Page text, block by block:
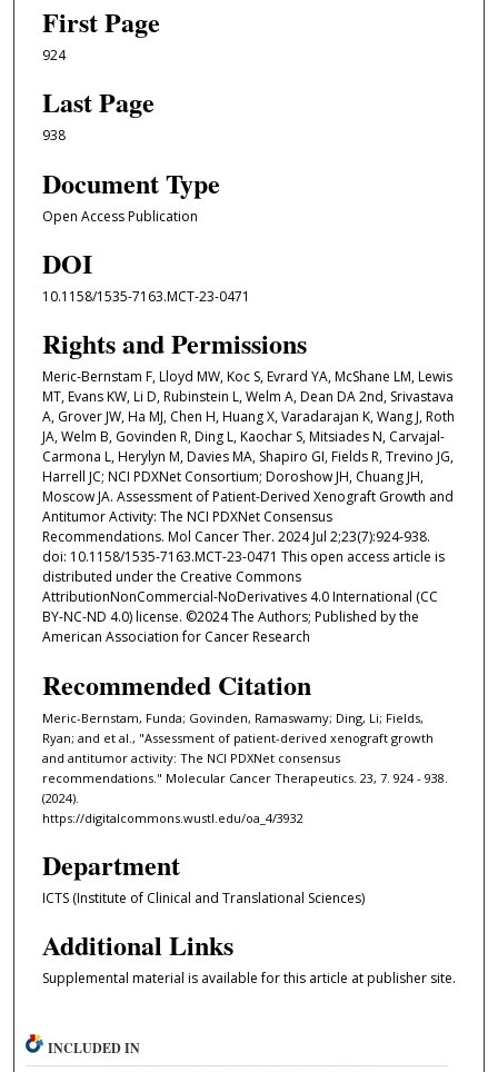
First Page
924
Last Page
938
Document Type
Open Access Publication
DOI
10.1158/1535-7163.MCT-23-0471
Rights and Permissions
Meric-Bernstam F, Lloyd MW, Koc S, Evrard YA, McShane LM, Lewis
MT, Evans KW, Li D, Rubinstein L, Welm A, Dean DA 2nd, Srivastava
A, Grover JW, Ha MJ, Chen H, Huang X, Varadarajan K, Wang J, Roth
JA, Welm B, Govinden R, Ding L, Kaochar S, Mitsiades N, Carvajal-
Carmona L, Herylyn M, Davies MA, Shapiro GI, Fields R, Trevino JG,
Harrell JC; NCI PDXNet Consortium; Doroshow JH, Chuang JH,
Moscow JA. Assessment of Patient-Derived Xenograft Growth and
Antitumor Activity: The NCI PDXNet Consensus
Recommendations. Mol Cancer Ther. 2024 Jul 2;23(7):924-938.
doi: 10.1158/1535-7163.MCT-23-0471 This open access article is
distributed under the Creative Commons
AttributionNonCommercial-NoDerivatives 4.0 International (CC
BY-NC-ND 4.0) license. ©2024 The Authors; Published by the
American Association for Cancer Research
Recommended Citation
Meric-Bernstam, Funda; Govinden, Ramaswamy; Ding, Li; Fields,
Ryan; and et al., "Assessment of patient-derived xenograft growth
and antitumor activity: The NCI PDXNet consensus
recommendations." Molecular Cancer Therapeutics. 23, 7. 924 - 938.
(2024).
https://digitalcommons.wustl.edu/oa_4/3932
Department
ICTS (Institute of Clinical and Translational Sciences)
Additional Links
Supplemental material is available for this article at publisher site.
INCLUDED IN